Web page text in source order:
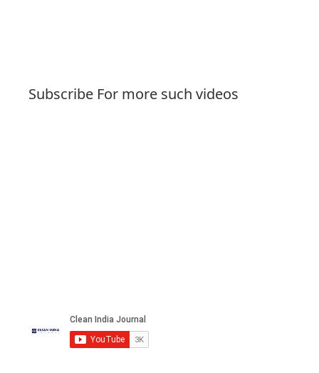
Subscribe For more such videos